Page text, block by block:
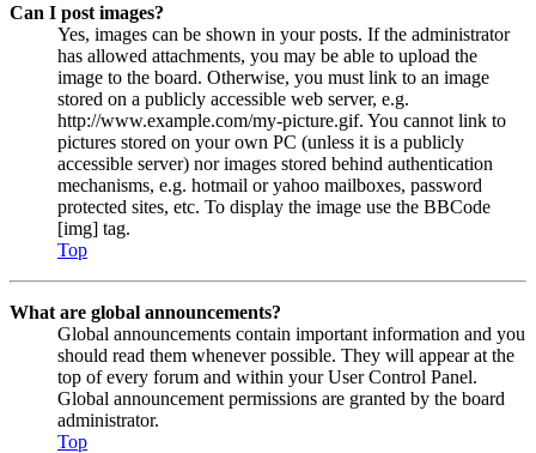
Can I post images?
Yes, images can be shown in your posts. If the administrator
has allowed attachments, you may be able to upload the
image to the board. Otherwise, you must link to an image
stored on a publicly accessible web server, e.g.
http://www.example.com/my-picture.gif. You cannot link to
pictures stored on your own PC (unless it is a publicly
accessible server) nor images stored behind authentication
mechanisms, e.g. hotmail or yahoo mailboxes, password
protected sites, etc. To display the image use the BBCode
[img] tag.
Top
What are global announcements?
Global announcements contain important information and you
should read them whenever possible. They will appear at the
top of every forum and within your User Control Panel.
Global announcement permissions are granted by the board
administrator.
Top